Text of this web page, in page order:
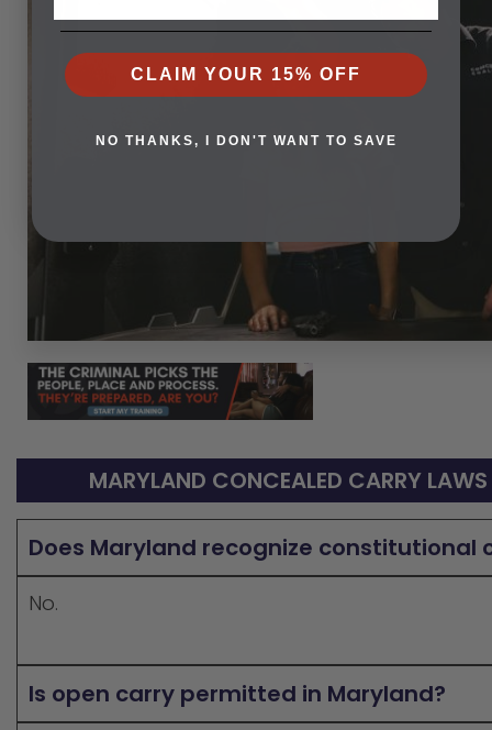
MARYLAND CONCEALED CARRY
Does Maryland recognize constitutional
No.
Is open carry permitted in Maryland?
CLAIM YOUR 15% OFF
NO THANKS, I DON'T WANT TO SAVE